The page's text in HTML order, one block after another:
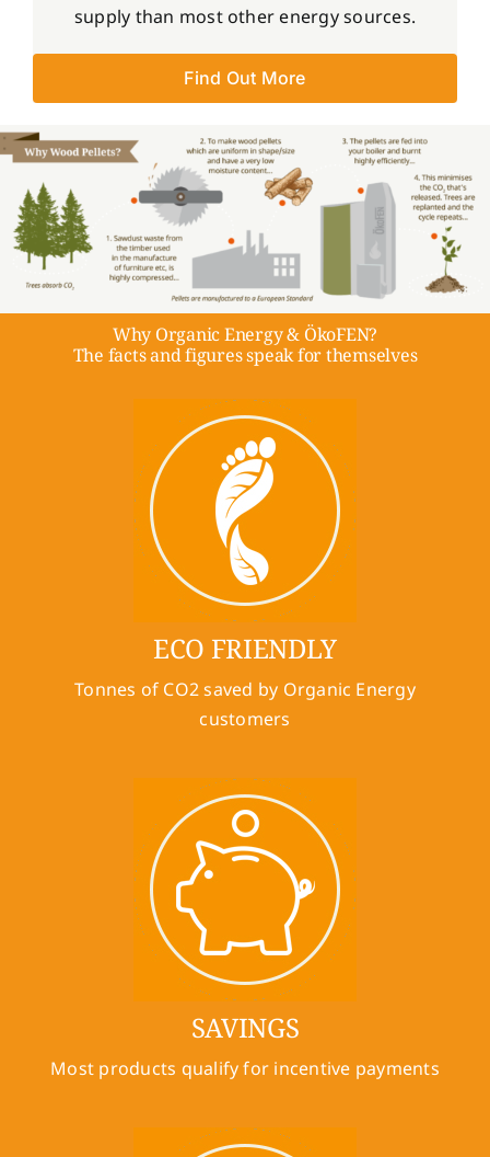
supply than most other energy sources.
Find Out More
Why Organic Energy & ÖkoFEN?
The facts and figures speak for themselves
ECO FRIENDLY
Tonnes of CO2 saved by Organic Energy
customers
SAVINGS
Most products qualify for incentive payments